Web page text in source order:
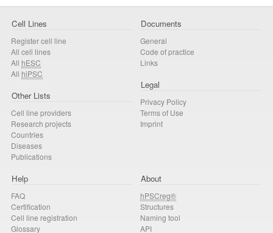
Cell Lines
Register cell line
All cell lines
All hESC
All hiPSC
Other Lists
Cell line providers
Research projects
Countries
Diseases
Publications
Documents
General
Code of practice
Links
Legal
Privacy Policy
Terms of Use
Imprint
Help
FAQ
Certification
Cell line registration
Glossary
About
hPSCreg®
Structures
Naming tool
API